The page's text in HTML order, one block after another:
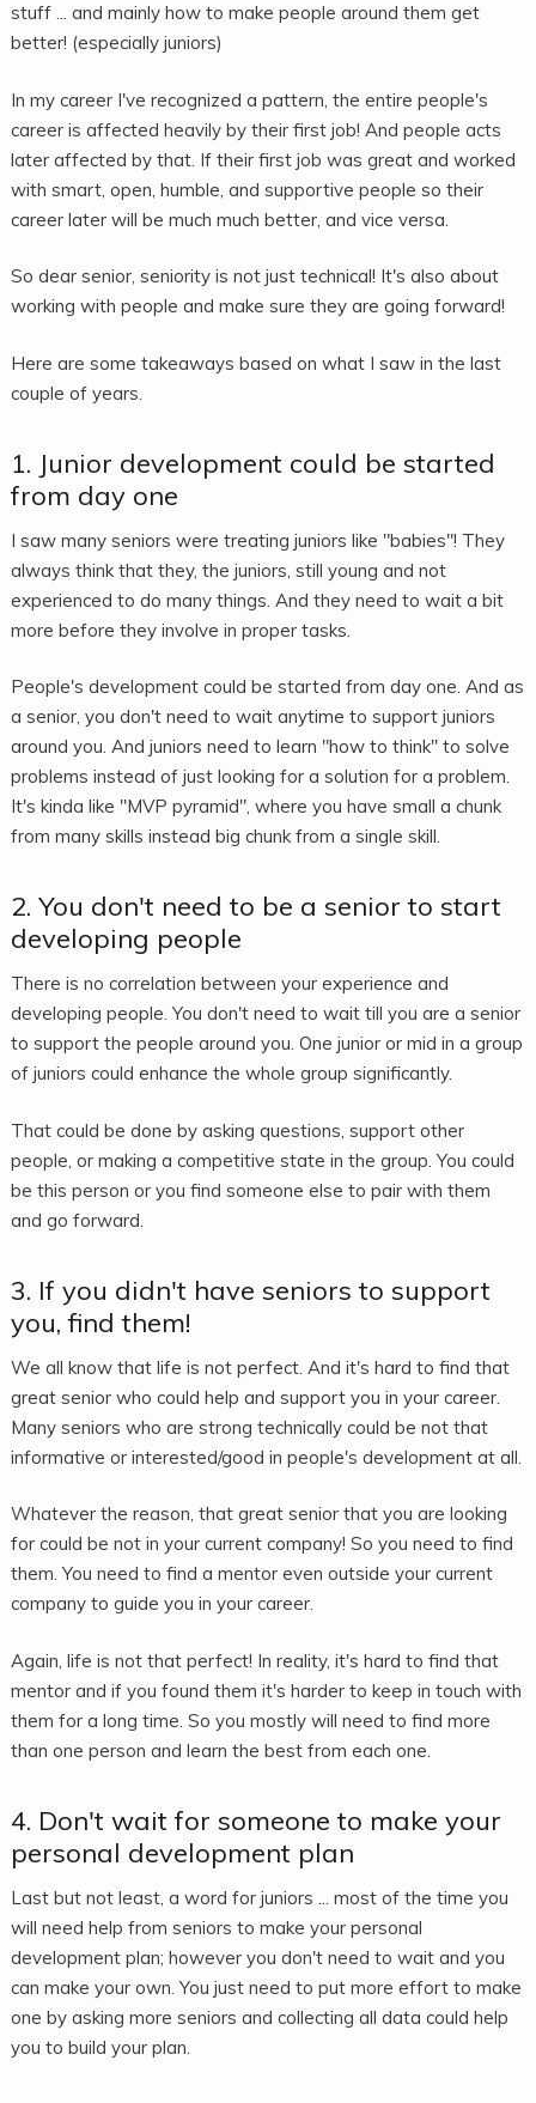
stuff ... and mainly how to make people around them get
better! (especially juniors)
In my career I've recognized a pattern, the entire people's
career is affected heavily by their first job! And people acts
later affected by that. If their first job was great and worked
with smart, open, humble, and supportive people so their
career later will be much much better, and vice versa.
So dear senior, seniority is not just technical! It's also about
working with people and make sure they are going forward!
Here are some takeaways based on what I saw in the last
couple of years.
1. Junior development could be started
from day one
I saw many seniors were treating juniors like "babies"! They
always think that they, the juniors, still young and not
experienced to do many things. And they need to wait a bit
more before they involve in proper tasks.
People's development could be started from day one. And as
a senior, you don't need to wait anytime to support juniors
around you. And juniors need to learn "how to think" to solve
problems instead of just looking for a solution for a problem.
It's kinda like "MVP pyramid", where you have small a chunk
from many skills instead big chunk from a single skill.
2. You don't need to be a senior to start
developing people
There is no correlation between your experience and
developing people. You don't need to wait till you are a senior
to support the people around you. One junior or mid in a group
of juniors could enhance the whole group significantly.
That could be done by asking questions, support other
people, or making a competitive state in the group. You could
be this person or you find someone else to pair with them
and go forward.
3. If you didn't have seniors to support
you, find them!
We all know that life is not perfect. And it's hard to find that
great senior who could help and support you in your career.
Many seniors who are strong technically could be not that
informative or interested/good in people's development at all.
Whatever the reason, that great senior that you are looking
for could be not in your current company! So you need to find
them. You need to find a mentor even outside your current
company to guide you in your career.
Again, life is not that perfect! In reality, it's hard to find that
mentor and if you found them it's harder to keep in touch with
them for a long time. So you mostly will need to find more
than one person and learn the best from each one.
4. Don't wait for someone to make your
personal development plan
Last but not least, a word for juniors ... most of the time you
will need help from seniors to make your personal
development plan; however you don't need to wait and you
can make your own. You just need to put more effort to make
one by asking more seniors and collecting all data could help
you to build your plan.